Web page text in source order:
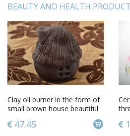
BEAUTY AND HEALTH
Clay oil burner in the form of
small brown house beautiful
47.45